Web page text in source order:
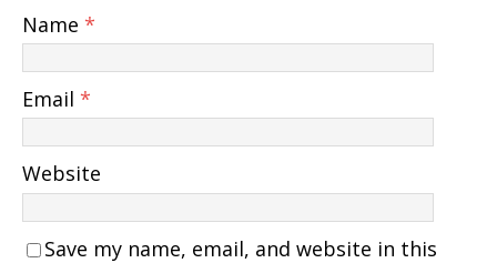
Name *
Email *
Website
Save my name, email, and website in this